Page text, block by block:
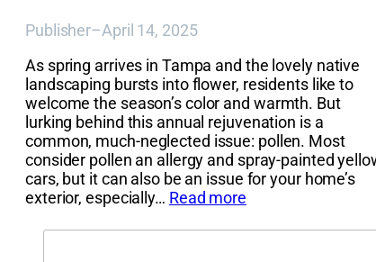
Publisher–April 14, 2025
As spring arrives in Tampa and the lovely native
landscaping bursts into flower, residents like to
welcome the season’s color and warmth. But
lurking behind this annual rejuvenation is a
common, much-neglected issue: pollen. Most
consider pollen an allergy and spray-painted
cars, but it can also be an issue for your home’s
exterior, especially… Read more